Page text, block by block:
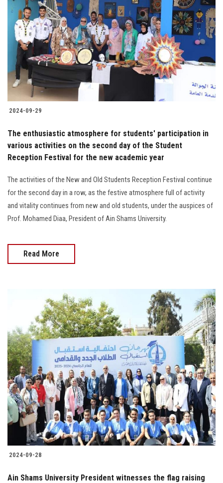
2024-09-29
The enthusiastic atmosphere for students' participation in
various activities on the second day of the Student
Reception Festival for the new academic year
The activities of the New and Old Students Reception Festival continue
for the second day in a row, as the festive atmosphere full of activity
and vitality continues from new and old students, under the auspices of
Prof. Mohamed Diaa, President of Ain Shams University.
Read More
2024-09-28
Ain Shams University President witnesses the flag raising